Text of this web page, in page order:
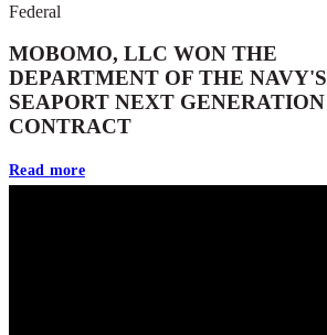
Federal
MOBOMO, LLC WON THE
DEPARTMENT OF THE NAVY'S
SEAPORT NEXT GENERATION
CONTRACT
Read more